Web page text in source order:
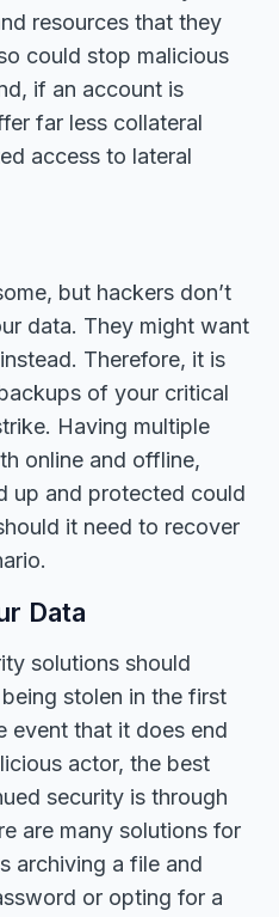
resources that they
could stop malicious
if an account is
far less collateral
access to lateral
but hackers don’t
data. They might want
Therefore, it is
of your critical
Having multiple
online and offline,
up and protected could
it need to recover
Data
solutions should
stolen in the first
event that it does end
actor, the best
security is through
are many solutions for
archiving a file and
or opting for a